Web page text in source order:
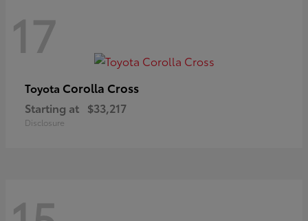
17
Toyota Corolla Cross
Starting at $33,217
Disclosure